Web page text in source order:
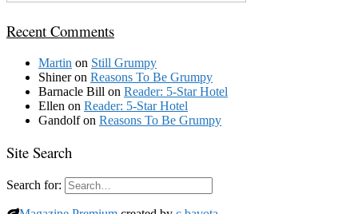
Recent Comments
Martin on Still Grumpy
Shineron Reasons To Be Grumpy
Barnacle Bill on Reader: 5-Star Hotel
Ellen on Reader: 5-Star Hotel
Gandolfon Reasons To Be Grumpy
Site Search
Search for: